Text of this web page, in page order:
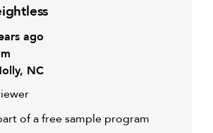
ago
NC
of a free sample program